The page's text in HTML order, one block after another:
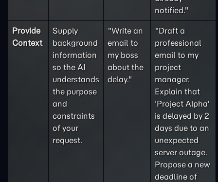
notified."
Provide
Context
Supply
background
information
so the AI
understands
the purpose
and
constraints
of your
request.
"Write an
email to
my boss
about the
delay."
"Draft a
professional
email to my
project
manager.
Explain that
'Project Alpha'
is delayed by 2
days due to an
unexpected
server outage.
Propose a new
deadline of